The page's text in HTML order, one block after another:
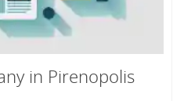
in Pirenopolis